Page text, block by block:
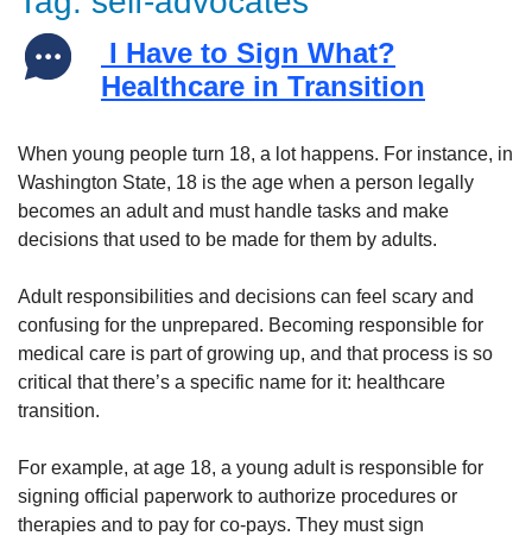
I Have to Sign What?
Healthcare in Transition
When young people turn 18, a lot happens. For instance, in
Washington State, 18 is the age when a person legally
becomes an adult and must handle tasks and make
decisions that used to be made for them by adults.
Adult responsibilities and decisions can feel scary and
confusing for the unprepared. Becoming responsible for
medical care is part of growing up, and that process is so
critical that there’s a specific name for it: healthcare
transition.
For example, at age 18, a young adult is responsible for
signing official paperwork to authorize procedures or
therapies and to pay for co-pays. They must sign